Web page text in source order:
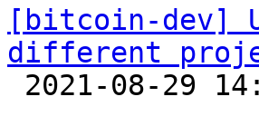
[bitcoin-dev]
different